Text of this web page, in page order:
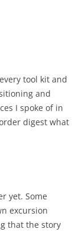
tool kit and
and
I spoke of in
digest what
yet. Some
excursion
that the story